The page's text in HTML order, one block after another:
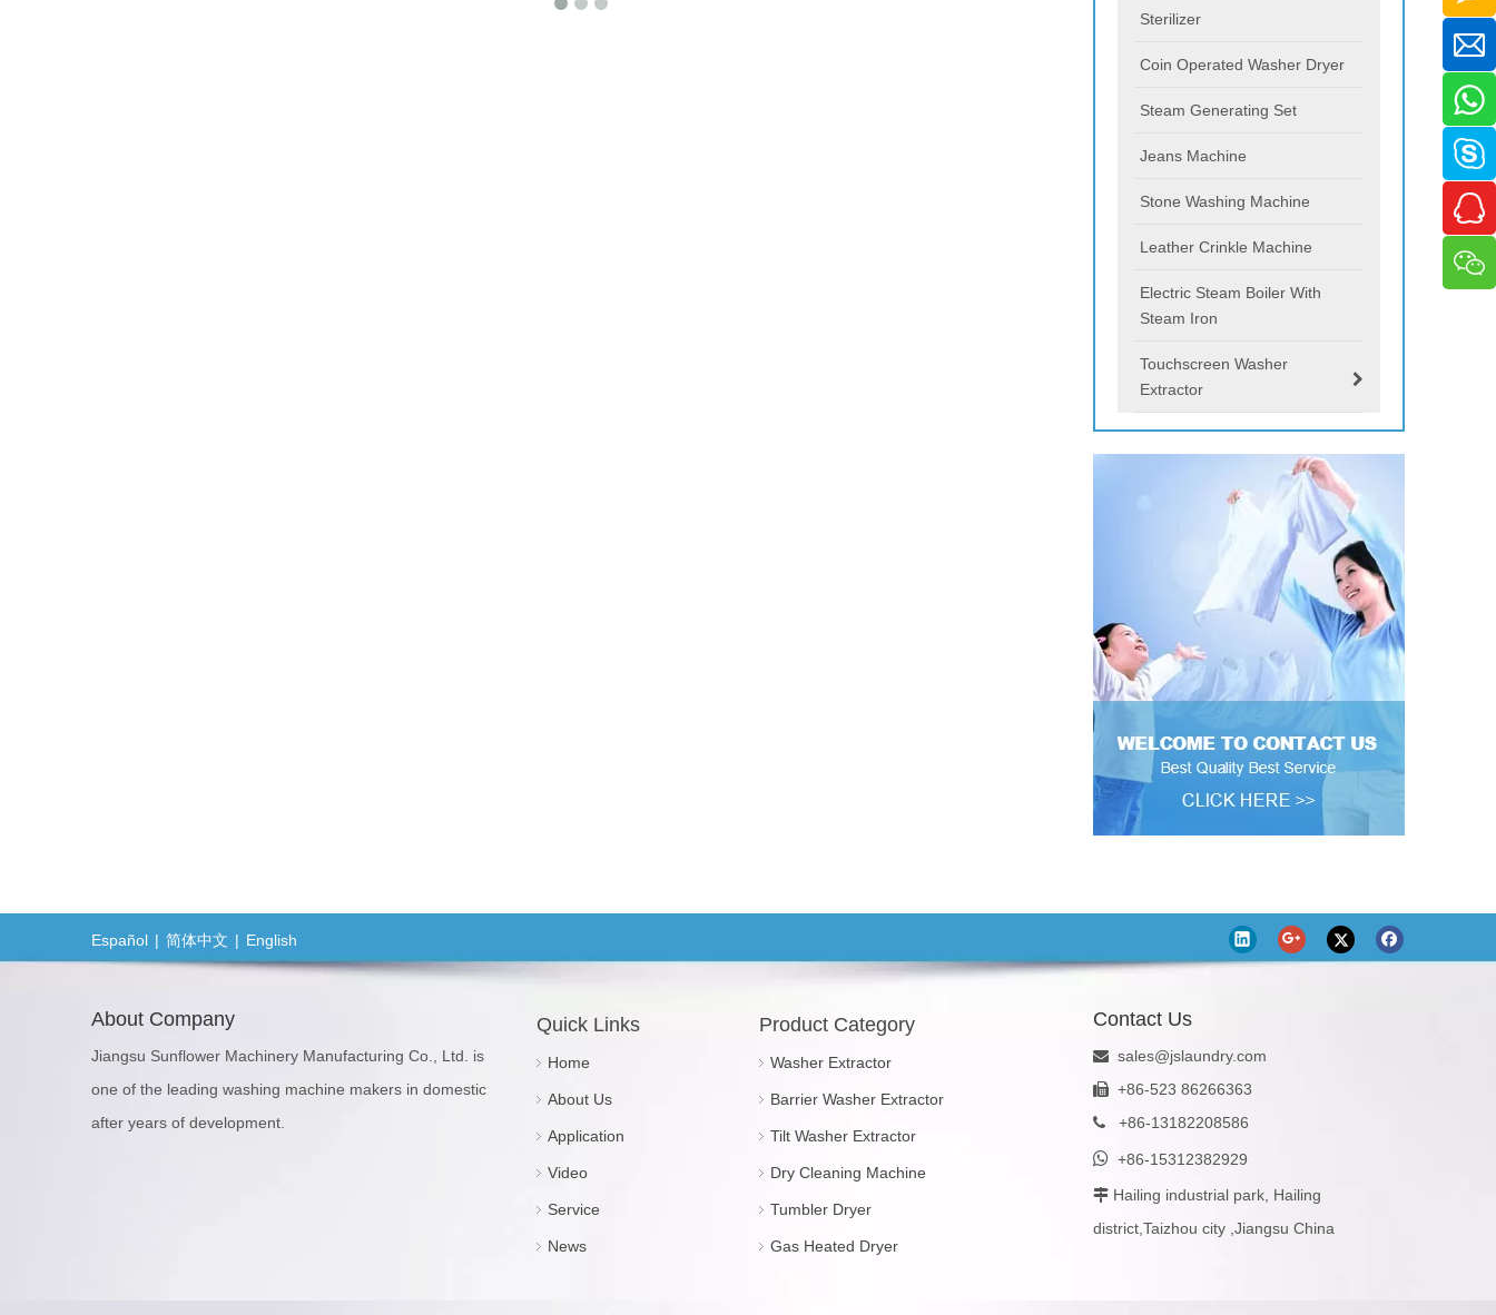
Sterilizer
Coin Operated Washer Dryer
Steam Generating Set
Jeans Machine
Stone Washing Machine
Leather Crinkle Machine
Electric Steam Boiler With
Steam Iron
Touchscreen Washer
Extractor
Español | 简体中文 | English
About Company
Jiangsu Sunflower Machinery Manufacturing Co., Ltd. is
one of the leading washing machine makers in domestic
after years of development.
Quick Links
Home
About Us
Application
Video
Service
News
Product Category
Washer Extractor
Barrier Washer Extractor
Tilt Washer Extractor
Dry Cleaning Machine
Tumbler Dryer
Gas Heated Dryer
Contact Us
 sales@jslaundry.com
 +86-523 86266363
 +86-13182208586
 +86-15312382929
 Hailing industrial park, Hailing
district,Taizhou city ,Jiangsu China